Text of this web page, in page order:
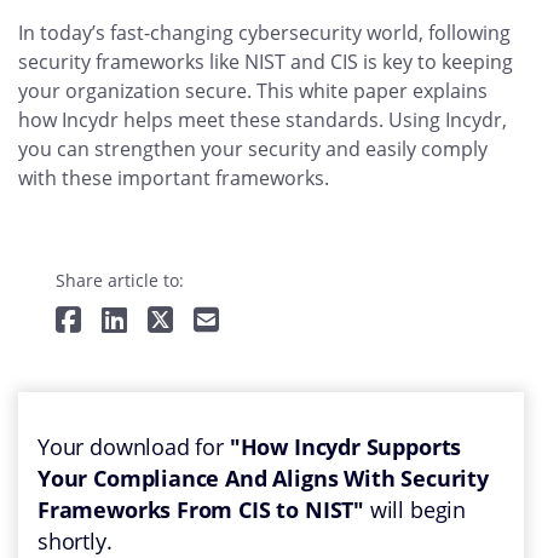
In today’s fast-changing cybersecurity world, following
security frameworks like NIST and CIS is key to keeping
your organization secure. This white paper explains
how Incydr helps meet these standards. Using Incydr,
you can strengthen your security and easily comply
with these important frameworks.
Share article to:
Your download for "How Incydr Supports
Your Compliance And Aligns With Security
Frameworks From CIS to NIST" will begin
shortly.